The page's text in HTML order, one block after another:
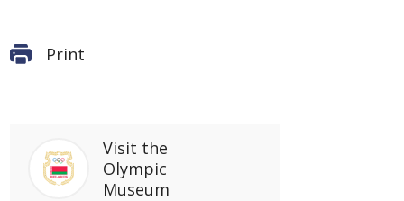
Print
Visit the
Olympic
Museum